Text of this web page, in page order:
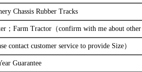
Chassis Rubber Tracks
；Farm Tractor（confirm with me about other
contact customer service to provide Size）
Guarantee